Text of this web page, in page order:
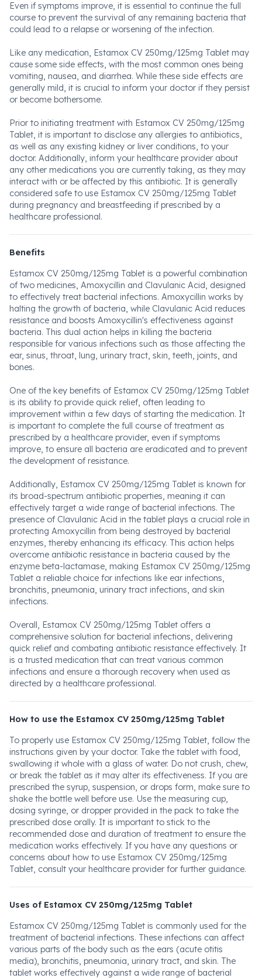
Even if symptoms improve, it is essential to continue the full
course to prevent the survival of any remaining bacteria that
could lead to a relapse or worsening of the infection.
Like any medication, Estamox CV 250mg/125mg Tablet may
cause some side effects, with the most common ones being
vomiting, nausea, and diarrhea. While these side effects are
generally mild, it is crucial to inform your doctor if they persist
or become bothersome.
Prior to initiating treatment with Estamox CV 250mg/125mg
Tablet, it is important to disclose any allergies to antibiotics,
as well as any existing kidney or liver conditions, to your
doctor. Additionally, inform your healthcare provider about
any other medications you are currently taking, as they may
interact with or be affected by this antibiotic. It is generally
considered safe to use Estamox CV 250mg/125mg Tablet
during pregnancy and breastfeeding if prescribed by a
healthcare professional.
Benefits
Estamox CV 250mg/125mg Tablet is a powerful combination
of two medicines, Amoxycillin and Clavulanic Acid, designed
to effectively treat bacterial infections. Amoxycillin works by
halting the growth of bacteria, while Clavulanic Acid reduces
resistance and boosts Amoxycillin's effectiveness against
bacteria. This dual action helps in killing the bacteria
responsible for various infections such as those affecting the
ear, sinus, throat, lung, urinary tract, skin, teeth, joints, and
bones.
One of the key benefits of Estamox CV 250mg/125mg Tablet
is its ability to provide quick relief, often leading to
improvement within a few days of starting the medication. It
is important to complete the full course of treatment as
prescribed by a healthcare provider, even if symptoms
improve, to ensure all bacteria are eradicated and to prevent
the development of resistance.
Additionally, Estamox CV 250mg/125mg Tablet is known for
its broad-spectrum antibiotic properties, meaning it can
effectively target a wide range of bacterial infections. The
presence of Clavulanic Acid in the tablet plays a crucial role in
protecting Amoxycillin from being destroyed by bacterial
enzymes, thereby enhancing its efficacy. This action helps
overcome antibiotic resistance in bacteria caused by the
enzyme beta-lactamase, making Estamox CV 250mg/125mg
Tablet a reliable choice for infections like ear infections,
bronchitis, pneumonia, urinary tract infections, and skin
infections.
Overall, Estamox CV 250mg/125mg Tablet offers a
comprehensive solution for bacterial infections, delivering
quick relief and combating antibiotic resistance effectively. It
is a trusted medication that can treat various common
infections and ensure a thorough recovery when used as
directed by a healthcare professional.
How to use the Estamox CV 250mg/125mg Tablet
To properly use Estamox CV 250mg/125mg Tablet, follow the
instructions given by your doctor. Take the tablet with food,
swallowing it whole with a glass of water. Do not crush, chew,
or break the tablet as it may alter its effectiveness. If you are
prescribed the syrup, suspension, or drops form, make sure to
shake the bottle well before use. Use the measuring cup,
dosing syringe, or dropper provided in the pack to take the
prescribed dose orally. It is important to stick to the
recommended dose and duration of treatment to ensure the
medication works effectively. If you have any questions or
concerns about how to use Estamox CV 250mg/125mg
Tablet, consult your healthcare provider for further guidance.
Uses of Estamox CV 250mg/125mg Tablet
Estamox CV 250mg/125mg Tablet is commonly used for the
treatment of bacterial infections. These infections can affect
various parts of the body such as the ears (acute otitis
media), bronchitis, pneumonia, urinary tract, and skin. The
tablet works effectively against a wide range of bacterial